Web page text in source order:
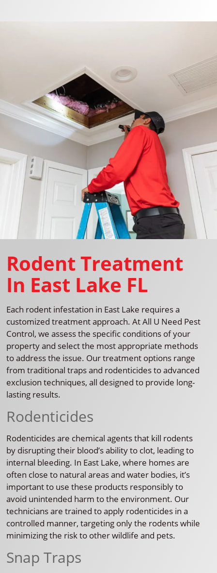
Rodent Treatment
In East Lake FL
Each rodent infestation in East Lake requires a
customized treatment approach. At All U Need Pest
Control, we assess the specific conditions of your
property and select the most appropriate methods
to address the issue. Our treatment options range
from traditional traps and rodenticides to advanced
exclusion techniques, all designed to provide long-
lasting results.
Rodenticides
Rodenticides are chemical agents that kill rodents
by disrupting their blood’s ability to clot, leading to
internal bleeding. In East Lake, where homes are
often close to natural areas and water bodies, it’s
important to use these products responsibly to
avoid unintended harm to the environment. Our
technicians are trained to apply rodenticides in a
controlled manner, targeting only the rodents while
minimizing the risk to other wildlife and pets.
Snap Traps